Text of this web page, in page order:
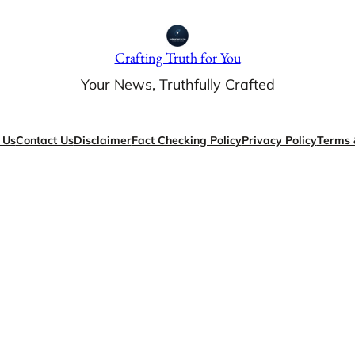
Crafting Truth for You
Your News, Truthfully Crafted
Contact UsDisclaimerFact Checking PolicyPrivacy PolicyTerms